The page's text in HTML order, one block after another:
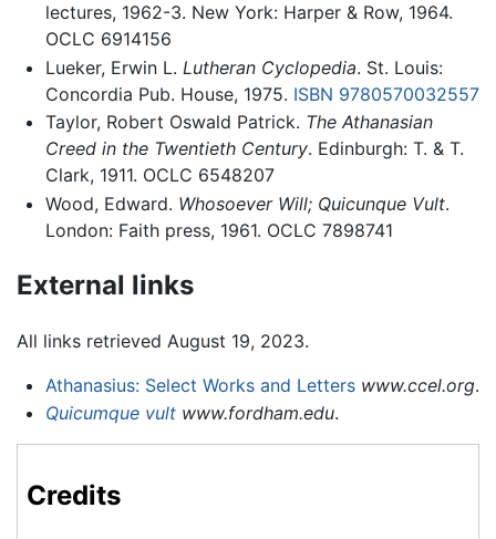
lectures, 1962-3. New York: Harper & Row, 1964.
OCLC 6914156
Lueker, Erwin L. Lutheran Cyclopedia. St. Louis:
Concordia Pub. House, 1975. ISBN 9780570032557
Taylor, Robert Oswald Patrick. The Athanasian
Creed in the Twentieth Century. Edinburgh: T. & T.
Clark, 1911. OCLC 6548207
Wood, Edward. Whosoever Will; Quicunque Vult.
London: Faith press, 1961. OCLC 7898741
External links
All links retrieved August 19, 2023.
Athanasius: Select Works and Letters www.ccel.org.
Quicumque vult www.fordham.edu.
Credits